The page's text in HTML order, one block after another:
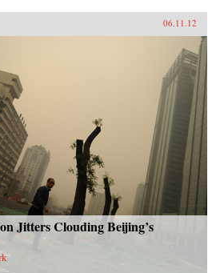
06.11.12
Jitters Clouding Beijing’s